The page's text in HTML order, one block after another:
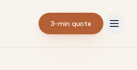
3-min quote